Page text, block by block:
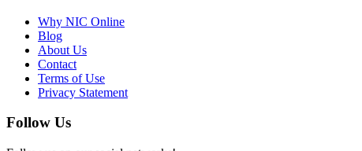
Why NIC Online
Blog
About Us
Contact
Terms of Use
Privacy Statement
Follow Us